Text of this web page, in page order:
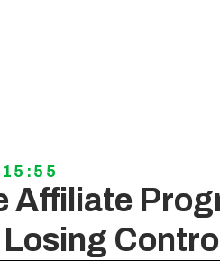
Affiliate
Control